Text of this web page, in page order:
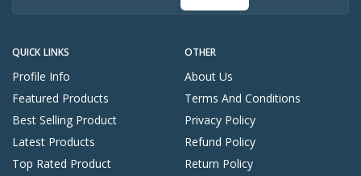
QUICK LINKS
Profile Info
Featured Products
Best Selling Product
Latest Products
Top Rated Product
OTHER
About Us
Terms And Conditions
Privacy Policy
Refund Policy
Return Policy